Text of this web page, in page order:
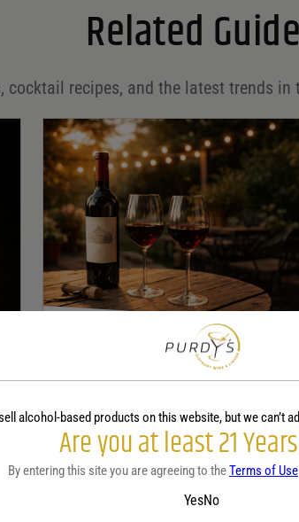
Related
cocktail recipes, and the latest trends
December 18, 2025 By:
If you’ve ever looked at a wine list and
tiny bit of panic, you’re not alone. Most
alcohol-based products on this website, but we can’t
Are you at least 21
By entering this site you are agreeing to theTerms of Use
YesNo